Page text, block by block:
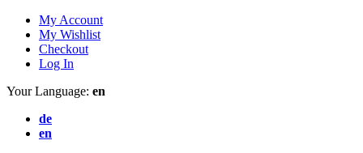
My Account
My Wishlist
Checkout
Log In
Your Language: en
de
en